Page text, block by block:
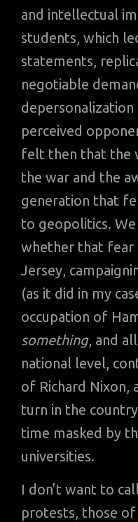
and intellectual
students, which
statements,
negotiable
perceived
felt then that the
the war and the
generation that
to geopolitics.
whether that fear
Jersey,
(as it did in my
occupation of
something, and
national level,
of Richard Nixon,
turn in the
time masked by
universities.
I don’t want to
protests, those of